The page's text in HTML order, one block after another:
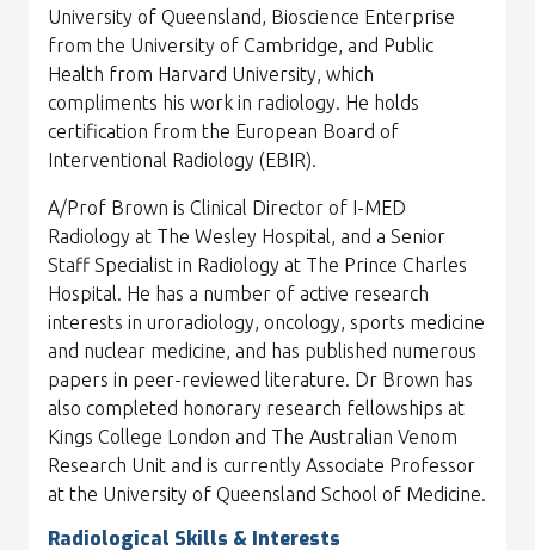
University of Queensland, Bioscience Enterprise
from the University of Cambridge, and Public
Health from Harvard University, which
compliments his work in radiology. He holds
certification from the European Board of
Interventional Radiology (EBIR).
A/Prof Brown is Clinical Director of I-MED
Radiology at The Wesley Hospital, and a Senior
Staff Specialist in Radiology at The Prince Charles
Hospital. He has a number of active research
interests in uroradiology, oncology, sports medicine
and nuclear medicine, and has published numerous
papers in peer-reviewed literature. Dr Brown has
also completed honorary research fellowships at
Kings College London and The Australian Venom
Research Unit and is currently Associate Professor
at the University of Queensland School of Medicine.
Radiological Skills & Interests